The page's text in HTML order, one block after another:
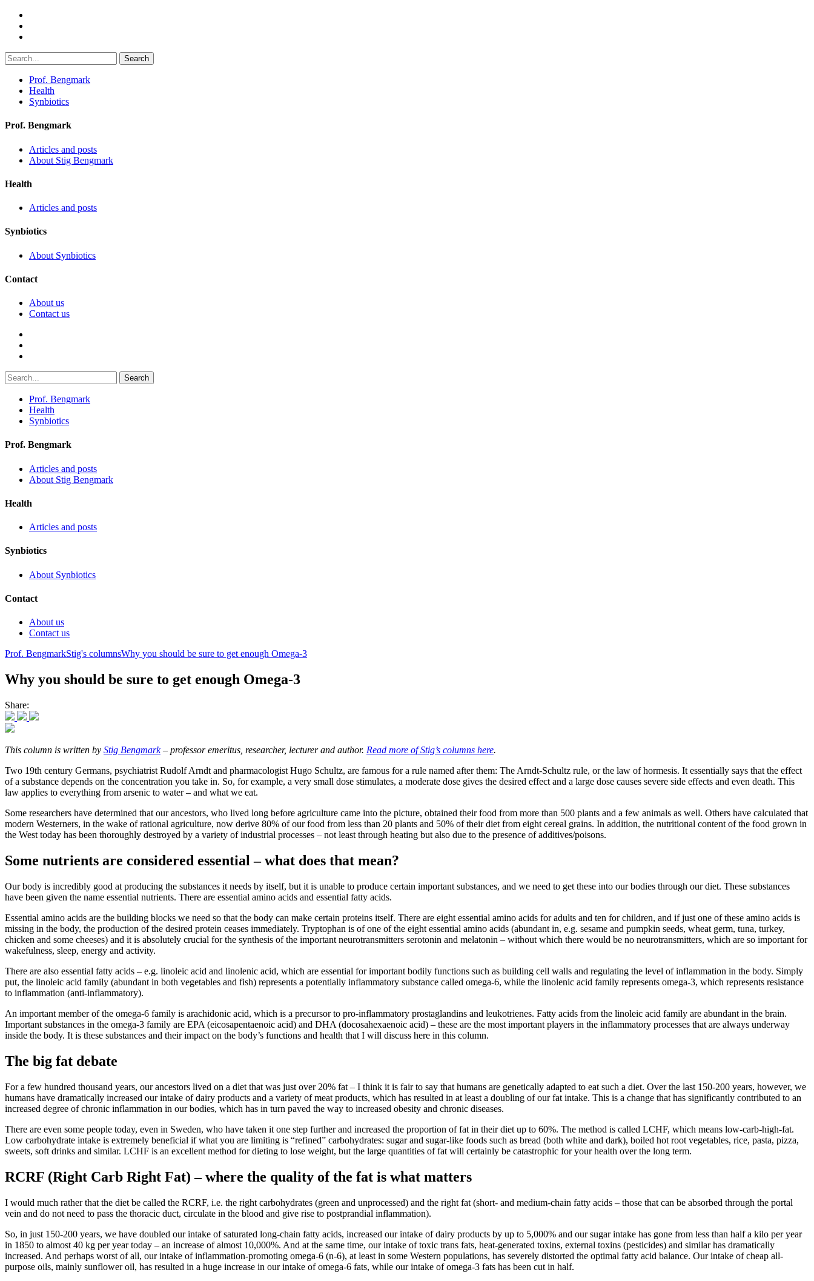
Search
Prof. Bengmark
Health
Synbiotics
Prof. Bengmark
Articles and posts
About Stig Bengmark
Health
Articles and posts
Synbiotics
About Synbiotics
Contact
About us
Contact us
Search
Prof. Bengmark
Health
Synbiotics
Prof. Bengmark
Articles and posts
About Stig Bengmark
Health
Articles and posts
Synbiotics
About Synbiotics
Contact
About us
Contact us
Prof. BengmarkStig's columnsWhy you should be sure to get enough Omega-3
Why you should be sure to get enough Omega-3
Share:
This column is written by Stig Bengmark– professor emeritus, researcher, lecturer and author. Read more of Stig’s columns here.
Two 19th century Germans, psychiatrist Rudolf Arndt and pharmacologist Hugo Schultz, are famous for a rule named after them: The Arndt-Schultz rule, or the law of hormesis. It essentially says that the effect
of a substance depends on the concentration you take in. So, for example, a very small dose stimulates, a moderate dose gives the desired effect and a large dose causes severe side effects and even death. This
law applies to everything from arsenic to water – and what we eat.
Some researchers have determined that our ancestors, who lived long before agriculture came into the picture, obtained their food from more than 500 plants and a few animals as well. Others have calculated that
modern Westerners, in the wake of rational agriculture, now derive 80% of our food from less than 20 plants and 50% of their diet from eight cereal grains. In addition, the nutritional content of the food grown in
the West today has been thoroughly destroyed by a variety of industrial processes – not least through heating but also due to the presence of additives/poisons.
Some nutrients are considered essential – what does that mean?
Our body is incredibly good at producing the substances it needs by itself, but it is unable to produce certain important substances, and we need to get these into our bodies through our diet. These substances
have been given the name essential nutrients. There are essential amino acids and essential fatty acids.
Essential amino acids are the building blocks we need so that the body can make certain proteins itself. There are eight essential amino acids for adults and ten for children, and if just one of these amino acids is
missing in the body, the production of the desired protein ceases immediately. Tryptophan is of one of the eight essential amino acids (abundant in, e.g. sesame and pumpkin seeds, wheat germ, tuna, turkey,
chicken and some cheeses) and it is absolutely crucial for the synthesis of the important neurotransmitters serotonin and melatonin – without which there would be no neurotransmitters, which are so important for
wakefulness, sleep, energy and activity.
There are also essential fatty acids – e.g. linoleic acid and linolenic acid, which are essential for important bodily functions such as building cell walls and regulating the level of inflammation in the body. Simply
put, the linoleic acid family (abundant in both vegetables and fish) represents a potentially inflammatory substance called omega-6, while the linolenic acid family represents omega-3, which represents resistance
to inflammation (anti-inflammatory).
An important member of the omega-6 family is arachidonic acid, which is a precursor to pro-inflammatory prostaglandins and leukotrienes. Fatty acids from the linoleic acid family are abundant in the brain.
Important substances in the omega-3 family are EPA (eicosapentaenoic acid) and DHA (docosahexaenoic acid) – these are the most important players in the inflammatory processes that are always underway
inside the body. It is these substances and their impact on the body’s functions and health that I will discuss here in this column.
The big fat debate
For a few hundred thousand years, our ancestors lived on a diet that was just over 20% fat – I think it is fair to say that humans are genetically adapted to eat such a diet. Over the last 150-200 years, however, we
humans have dramatically increased our intake of dairy products and a variety of meat products, which has resulted in at least a doubling of our fat intake. This is a change that has significantly contributed to an
increased degree of chronic inflammation in our bodies, which has in turn paved the way to increased obesity and chronic diseases.
There are even some people today, even in Sweden, who have taken it one step further and increased the proportion of fat in their diet up to 60%. The method is called LCHF, which means low-carb-high-fat.
Low carbohydrate intake is extremely beneficial if what you are limiting is “refined” carbohydrates: sugar and sugar-like foods such as bread (both white and dark), boiled hot root vegetables, rice, pasta, pizza,
sweets, soft drinks and similar. LCHF is an excellent method for dieting to lose weight, but the large quantities of fat will certainly be catastrophic for your health over the long term.
RCRF (Right Carb Right Fat) – where the quality of the fat is what matters
I would much rather that the diet be called the RCRF, i.e. the right carbohydrates (green and unprocessed) and the right fat (short- and medium-chain fatty acids – those that can be absorbed through the portal
vein and do not need to pass the thoracic duct, circulate in the blood and give rise to postprandial inflammation).
So, in just 150-200 years, we have doubled our intake of saturated long-chain fatty acids, increased our intake of dairy products by up to 5,000% and our sugar intake has gone from less than half a kilo per year
in 1850 to almost 40 kg per year today – an increase of almost 10,000%. And at the same time, our intake of toxic trans fats, heat-generated toxins, external toxins (pesticides) and similar has dramatically
increased. And perhaps worst of all, our intake of inflammation-promoting omega-6 (n-6), at least in some Western populations, has severely distorted the optimal fatty acid balance. Our intake of cheap all-
purpose oils, mainly sunflower oil, has resulted in a huge increase in our intake of omega-6 fats, while our intake of omega-3 fats has been cut in half.